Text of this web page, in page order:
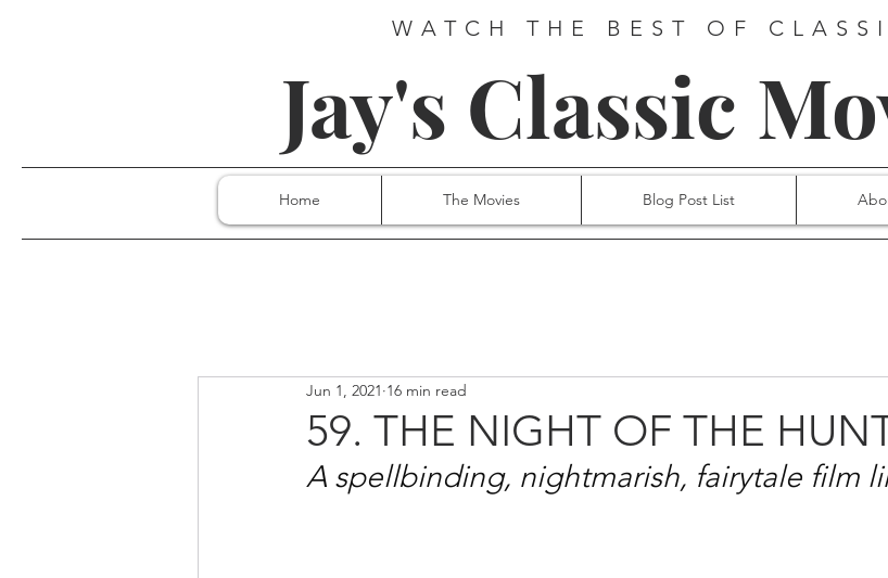
WATCH THE BEST OF
Jay's Classic
Home The Movies Blog Post List
59. THE NIGHT OF THE
Jun 1, 2021 16 min read
A spellbinding, nightmarish, fairytale film